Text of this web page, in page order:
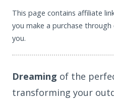
This page contains affiliate
you make a purchase
you.
Dreaming of the
transforming your